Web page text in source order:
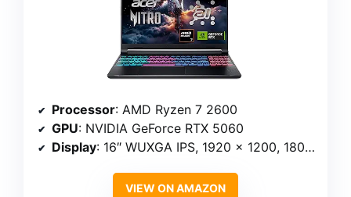
Processor: AMD Ryzen 7 2600
GPU: NVIDIA GeForce RTX 5060
Display: 16″ WUXGA IPS, 1920 x 1200, 180Hz
VIEW ON AMAZON